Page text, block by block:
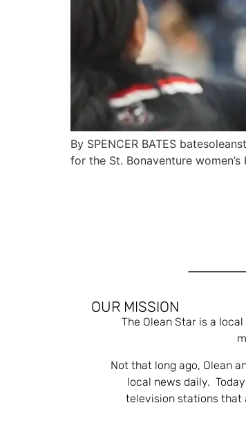
By SPENCER BATES
for the St. Bonaventure
OUR MISSION
The Olean Star is a
Not that long ago, Olean
local news daily.
television stations that